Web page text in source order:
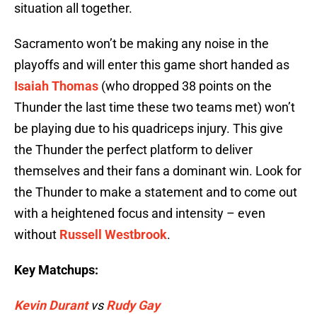
situation all together.
Sacramento won’t be making any noise in the
playoffs and will enter this game short handed as
Isaiah Thomas (who dropped 38 points on the
Thunder the last time these two teams met) won’t
be playing due to his quadriceps injury. This give
the Thunder the perfect platform to deliver
themselves and their fans a dominant win. Look for
the Thunder to make a statement and to come out
with a heightened focus and intensity – even
without Russell Westbrook.
Key Matchups:
Kevin DurantvsRudy Gay